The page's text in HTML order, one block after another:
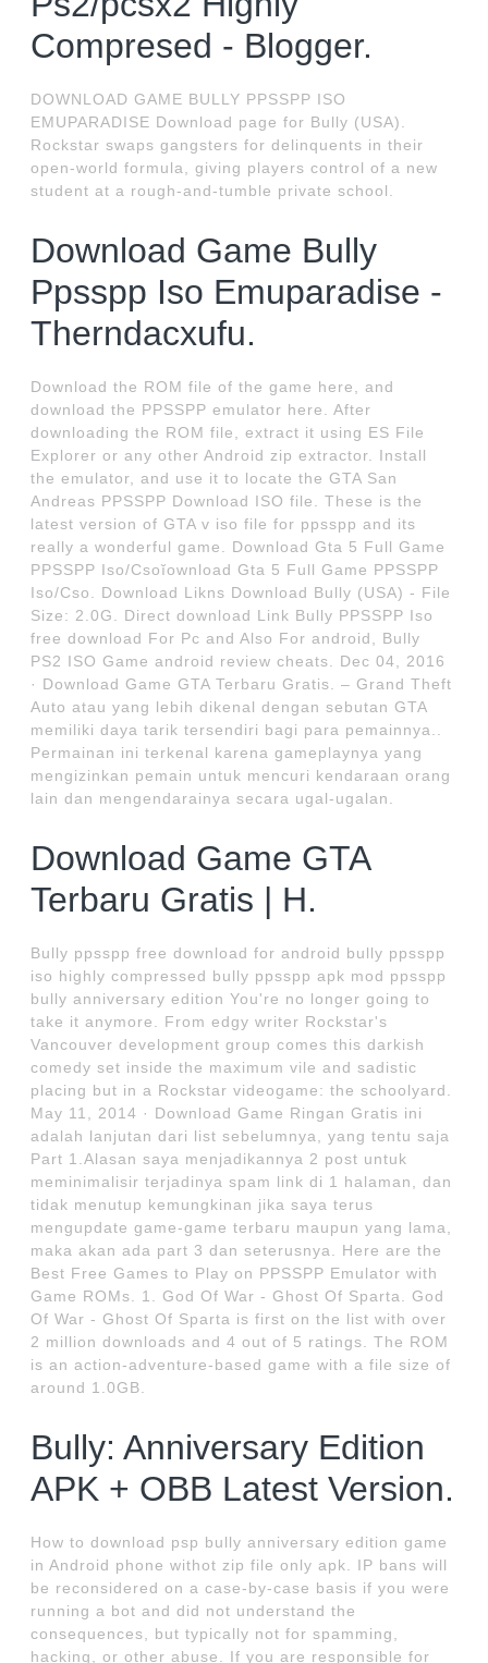
Compresed - Blogger.
DOWNLOAD GAME BULLY PPSSPP ISO
EMUPARADISE Download page for Bully (USA).
Rockstar swaps gangsters for delinquents in their
open-world formula, giving players control of a new
student at a rough-and-tumble private school.
Download Game Bully
Ppsspp Iso Emuparadise -
Therndacxufu.
Download the ROM file of the game here, and
download the PPSSPP emulator here. After
downloading the ROM file, extract it using ES File
Explorer or any other Android zip extractor. Install
the emulator, and use it to locate the GTA San
Andreas PPSSPP Download ISO file. These is the
latest version of GTA v iso file for ppsspp and its
really a wonderful game. Download Gta 5 Full Game
PPSSPP Iso/Csoĭownload Gta 5 Full Game PPSSPP
Iso/Cso. Download Likns Download Bully (USA) - File
Size: 2.0G. Direct download Link Bully PPSSPP Iso
free download For Pc and Also For android, Bully
PS2 ISO Game android review cheats. Dec 04, 2016
· Download Game GTA Terbaru Gratis. – Grand Theft
Auto atau yang lebih dikenal dengan sebutan GTA
memiliki daya tarik tersendiri bagi para pemainnya..
Permainan ini terkenal karena gameplaynya yang
mengizinkan pemain untuk mencuri kendaraan orang
lain dan mengendarainya secara ugal-ugalan.
Download Game GTA
Terbaru Gratis | H.
Bully ppsspp free download for android bully ppsspp
iso highly compressed bully ppsspp apk mod ppsspp
bully anniversary edition You're no longer going to
take it anymore. From edgy writer Rockstar's
Vancouver development group comes this darkish
comedy set inside the maximum vile and sadistic
placing but in a Rockstar videogame: the schoolyard.
May 11, 2014 · Download Game Ringan Gratis ini
adalah lanjutan dari list sebelumnya, yang tentu saja
Part 1.Alasan saya menjadikannya 2 post untuk
meminimalisir terjadinya spam link di 1 halaman, dan
tidak menutup kemungkinan jika saya terus
mengupdate game-game terbaru maupun yang lama,
maka akan ada part 3 dan seterusnya. Here are the
Best Free Games to Play on PPSSPP Emulator with
Game ROMs. 1. God Of War - Ghost Of Sparta. God
Of War - Ghost Of Sparta is first on the list with over
2 million downloads and 4 out of 5 ratings. The ROM
is an action-adventure-based game with a file size of
around 1.0GB.
Bully: Anniversary Edition
APK + OBB Latest Version.
How to download psp bully anniversary edition game
in Android phone withot zip file only apk. IP bans will
be reconsidered on a case-by-case basis if you were
running a bot and did not understand the
consequences, but typically not for spamming,
hacking, or other abuse. If you are responsible for